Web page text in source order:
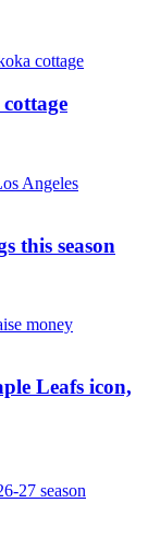
this season
Leafs icon,